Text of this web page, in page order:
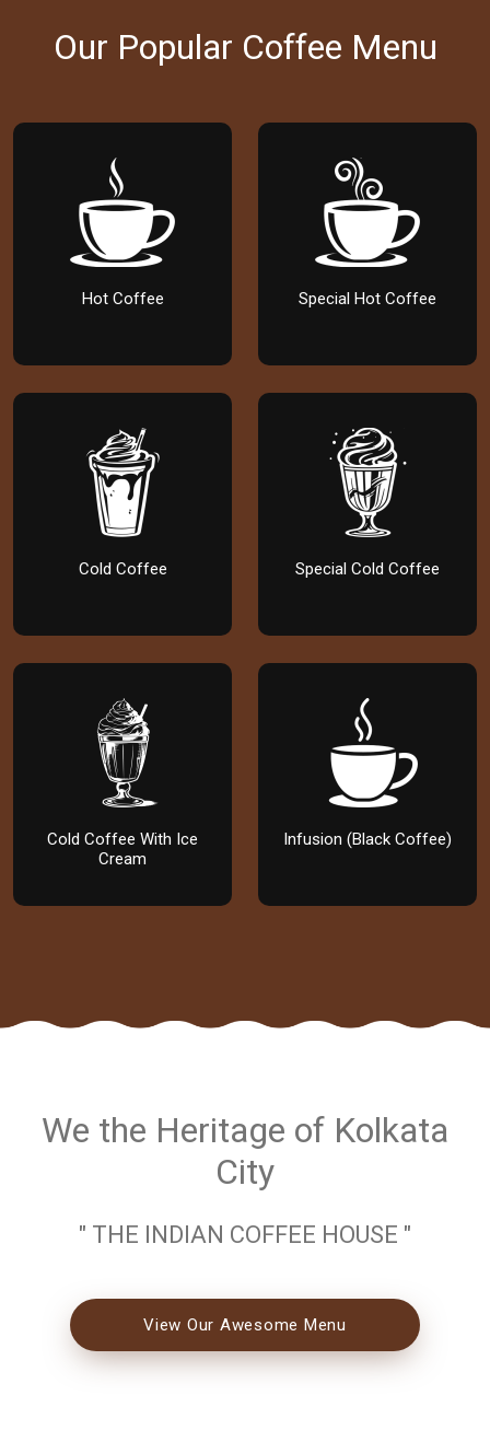
Our Popular Coffee Menu
Hot Coffee Special Hot Coffee
Cold Coffee Special Cold Coffee
Cold Coffee With Ice
Cream
Infusion (Black Coffee)
We the Heritage of Kolkata
City
" THE INDIAN COFFEE HOUSE "
View Our Awesome Menu